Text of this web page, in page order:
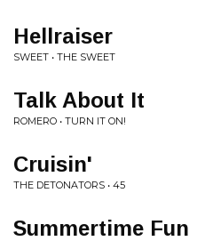
Hellraiser
SWEET • THE SWEET
Talk About It
ROMERO • TURN IT ON!
Cruisin'
THE DETONATORS • 45
Summertime Fun